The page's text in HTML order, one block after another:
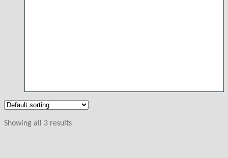
Showing all 3 results